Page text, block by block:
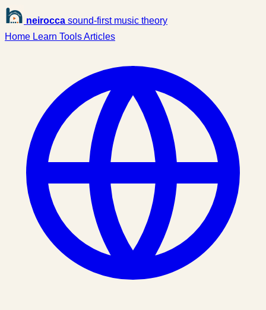
neirocca sound-first music theory
Home Learn ToolsArticles